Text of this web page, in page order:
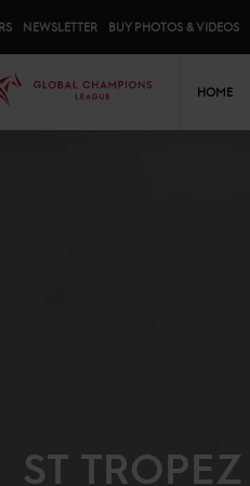
NEWSLETTER BUY PHOTOS & VIDEOS
GCL
HOME
ST